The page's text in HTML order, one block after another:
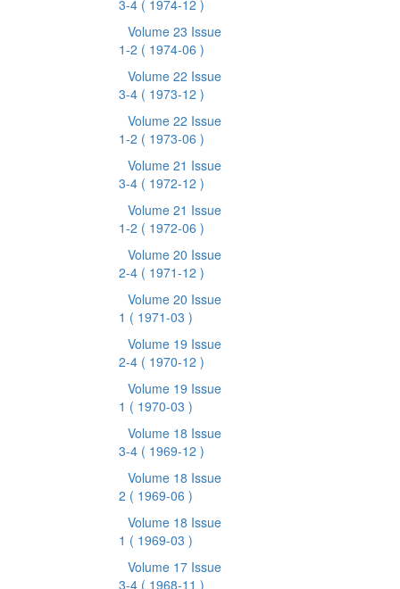
3-4 ( 1974-12 )
Volume 23 Issue
1-2 ( 1974-06 )
Volume 22 Issue
3-4 ( 1973-12 )
Volume 22 Issue
1-2 ( 1973-06 )
Volume 21 Issue
3-4 ( 1972-12 )
Volume 21 Issue
1-2 ( 1972-06 )
Volume 20 Issue
2-4 ( 1971-12 )
Volume 20 Issue
1 ( 1971-03 )
Volume 19 Issue
2-4 ( 1970-12 )
Volume 19 Issue
1 ( 1970-03 )
Volume 18 Issue
3-4 ( 1969-12 )
Volume 18 Issue
2 ( 1969-06 )
Volume 18 Issue
1 ( 1969-03 )
Volume 17 Issue
3-4 ( 1968-11 )